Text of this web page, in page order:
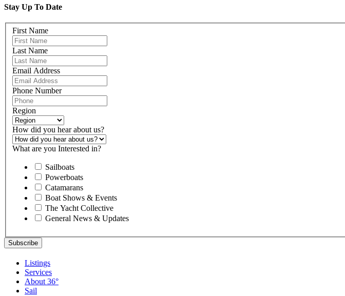
Stay Up To Date
First Name
Last Name
Email Address
Phone Number
Region
How did you hear about us?
What are you Interested in?
Sailboats
Powerboats
Catamarans
Boat Shows & Events
The Yacht Collective
General News & Updates
Listings
Services
About 36°
Sail